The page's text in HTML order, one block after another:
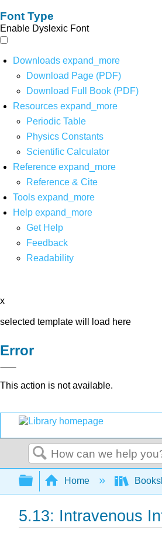
Font Type
Enable Dyslexic Font
Downloads expand_more
Download Page (PDF)
Download Full Book (PDF)
Resources expand_more
Periodic Table
Physics Constants
Scientific Calculator
Reference expand_more
Reference & Cite
Tools expand_more
Help expand_more
Get Help
Feedback
Readability
x
selected template will load here
Error
This action is not available.
Search
Expand/collapse
Home
5.13: Intravenous